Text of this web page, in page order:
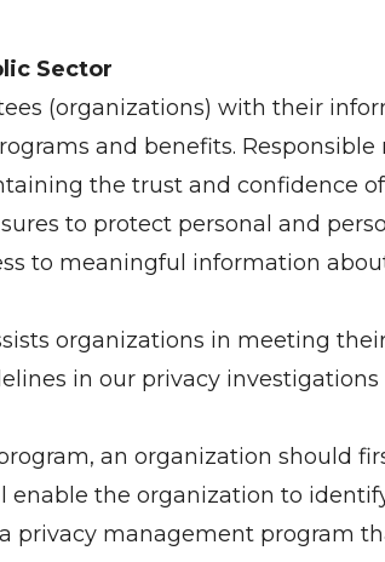
Sector
(organizations) with their
and benefits.
the trust and confidence
to protect personal and
to meaningful information
organizations in meeting
in our privacy
an organization should
enable the organization to
privacy management program